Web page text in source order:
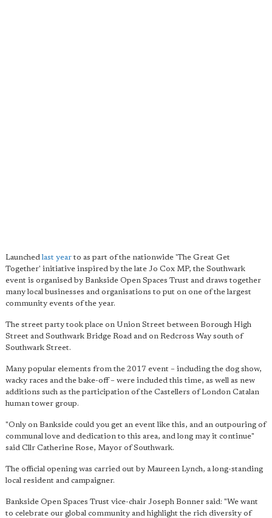
Launchedlast year to as part of the nationwide 'The Great Get
Together' initiative inspired by the late Jo Cox MP, the Southwark
event is organised by Bankside Open Spaces Trust and draws together
many local businesses and organisations to put on one of the largest
community events of the year.
The street party took place on Union Street between Borough High
Street and Southwark Bridge Road and on Redcross Way south of
Southwark Street.
Many popular elements from the 2017 event – including the dog show,
wacky races and the bake-off – were included this time, as well as new
additions such as the participation of the Castellers of London Catalan
human tower group.
"Only on Bankside could you get an event like this, and an outpouring of
communal love and dedication to this area, and long may it continue"
said Cllr Catherine Rose, Mayor of Southwark.
The official opening was carried out by Maureen Lynch, a long-standing
local resident and campaigner.
Bankside Open Spaces Trust vice-chair Joseph Bonner said: "We want
to celebrate our global community and highlight the rich diversity of